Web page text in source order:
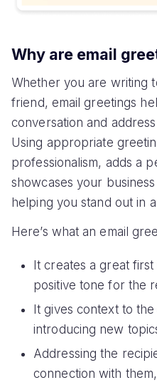
Why are email
Whether you are writing
friend, email greetings
conversation and
Using appropriate
professionalism, adds a
showcases your
helping you stand out in
Here’s what an email
It creates a great
positive tone for the
It gives context to
introducing new
Addressing the
connection with